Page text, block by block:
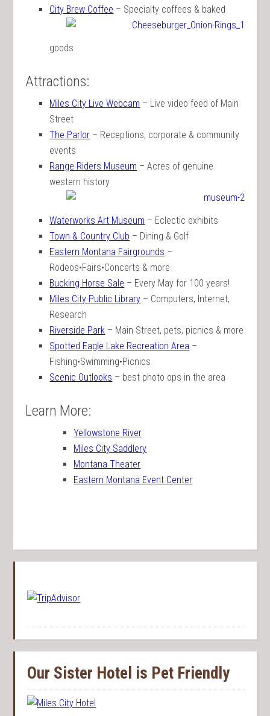
City Brew Coffee – Specialty coffees & baked
goods
Attractions:
Miles City Live Webcam – Live video feed of Main
Street
The Parlor – Receptions, corporate & community
events
Range Riders Museum – Acres of genuine
western history
Waterworks Art Museum – Eclectic exhibits
Town & Country Club – Dining & Golf
Eastern Montana Fairgrounds –
Rodeos•Fairs•Concerts & more
Bucking Horse Sale – Every May for 100 years!
Miles City Public Library – Computers, Internet,
Research
Riverside Park – Main Street, pets, picnics & more
Spotted Eagle Lake Recreation Area –
Fishing•Swimming•Picnics
Scenic Outlooks – best photo ops in the area
Learn More:
Yellowstone River
Miles City Saddlery
Montana Theater
Eastern Montana Event Center
Our Sister Hotel is Pet Friendly